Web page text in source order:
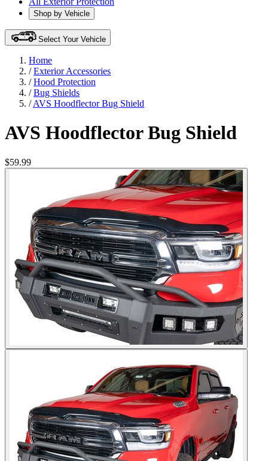
Shop by Vehicle
Select Your Vehicle
Home
/Exterior Accessories
/Hood Protection
/Bug Shields
/AVS Hoodflector Bug Shield
AVS Hoodflector Bug Shield
$59.99